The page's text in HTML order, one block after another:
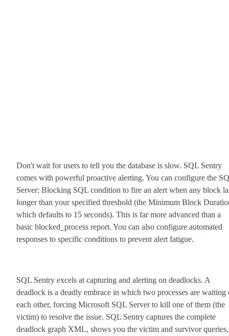
Don't wait for users to tell you the database is slow. SQL Sentry
comes with powerful proactive alerting. You can configure the
Server: Blocking SQL condition to fire an alert when any block
longer than your specified threshold (the Minimum Block
which defaults to 15 seconds). This is far more advanced than a
basic blocked_process report. You can also configure automated
responses to specific conditions to prevent alert fatigue.
SQL Sentry excels at capturing and alerting on deadlocks. A
deadlock is a deadly embrace in which two processes are waiting
each other, forcing Microsoft SQL Server to kill one of them (the
victim) to resolve the issue. SQL Sentry captures the complete
deadlock graph XML, shows you the victim and survivor queries,